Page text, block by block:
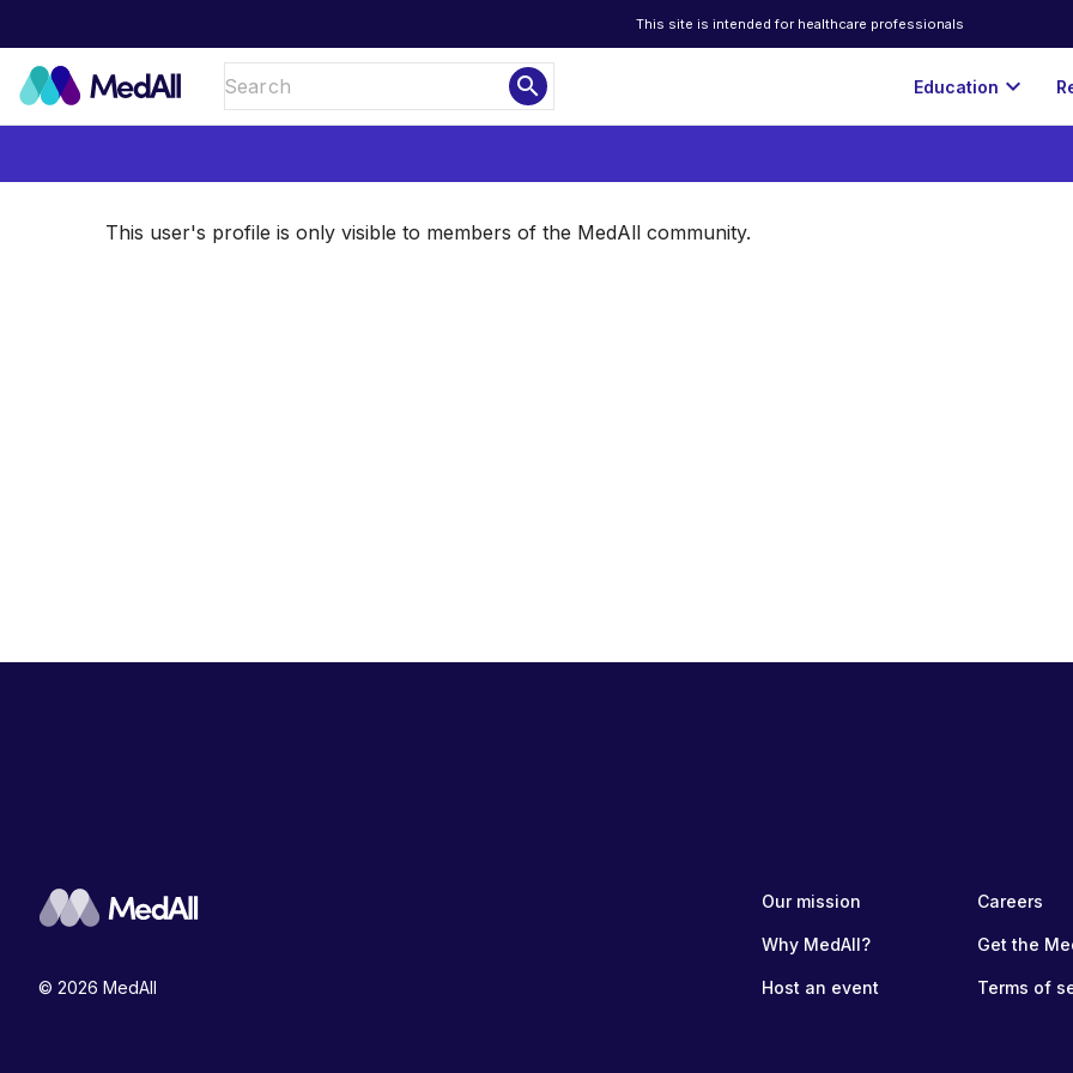
This site is intended for healthcare professionals
search Education expand_more
This user's profile is only visible to members of the MedAll community.
© 2026 MedAll
Our mission
Why MedAll?
Host an event
Careers
Get the
Terms of